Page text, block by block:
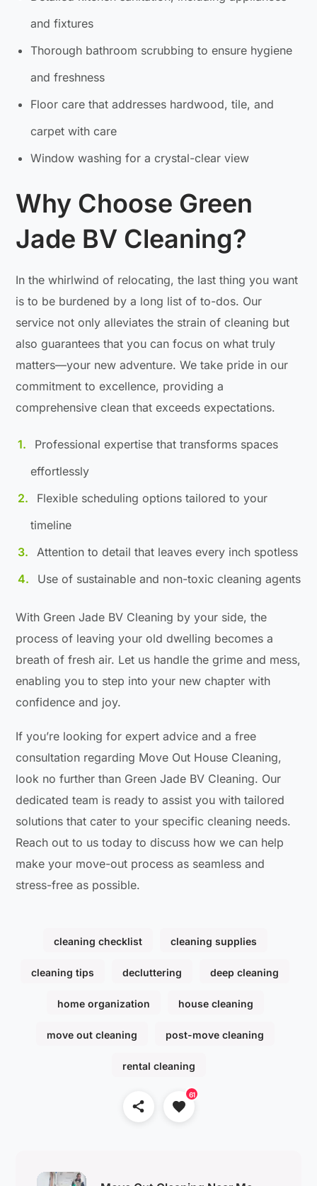
and fixtures
Thorough bathroom scrubbing to ensure hygiene
and freshness
Floor care that addresses hardwood, tile, and
carpet with care
Window washing for a crystal-clear view
Why Choose Green
Jade BV Cleaning?
In the whirlwind of relocating, the last thing you want
is to be burdened by a long list of to-dos. Our
service not only alleviates the strain of cleaning but
also guarantees that you can focus on what truly
matters—your new adventure. We take pride in our
commitment to excellence, providing a
comprehensive clean that exceeds expectations.
Professional expertise that transforms spaces
effortlessly
Flexible scheduling options tailored to your
timeline
Attention to detail that leaves every inch spotless
Use of sustainable and non-toxic cleaning agents
With Green Jade BV Cleaning by your side, the
process of leaving your old dwelling becomes a
breath of fresh air. Let us handle the grime and mess,
enabling you to step into your new chapter with
confidence and joy.
If you’re looking for expert advice and a free
consultation regarding Move Out House Cleaning,
look no further than Green Jade BV Cleaning. Our
dedicated team is ready to assist you with tailored
solutions that cater to your specific cleaning needs.
Reach out to us today to discuss how we can help
make your move-out process as seamless and
stress-free as possible.
cleaning checklist cleaning supplies
cleaning tips decluttering deep cleaning
home organization house cleaning
move out cleaning post-move cleaning
rental cleaning
61